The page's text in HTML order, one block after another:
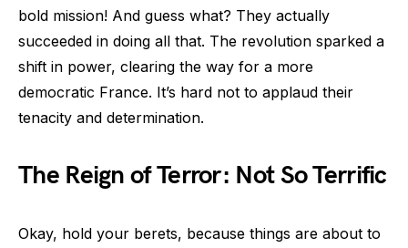
bold mission! And guess what? They actually
succeeded in doing all that. The revolution sparked a
shift in power, clearing the way for a more
democratic France. It’s hard not to applaud their
tenacity and determination.
The Reign of Terror: Not So Terrific
Okay, hold your berets, because things are about to